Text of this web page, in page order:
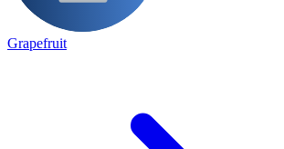
Grapefruit